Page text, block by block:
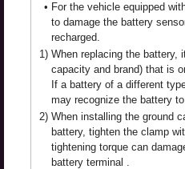
• For the vehicle equipped
to damage the battery
recharged.
1) When replacing the battery,
capacity and brand) that is
If a battery of a different
may recognize the battery
2) When installing the ground
battery, tighten the clamp
tightening torque can
battery terminal .